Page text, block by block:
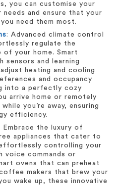
you can customise your
and ensure that your
need them most.
: Advanced climate control
regulate the
of your home. Smart
sensors and learning
heating and cooling
and occupancy
into a perfectly cozy
arrive home or remotely
you’re away, ensuring
efficiency.
Embrace the luxury of
appliances that cater to
controlling your
voice commands or
ovens that can preheat
makers that brew your
wake up, these innovative